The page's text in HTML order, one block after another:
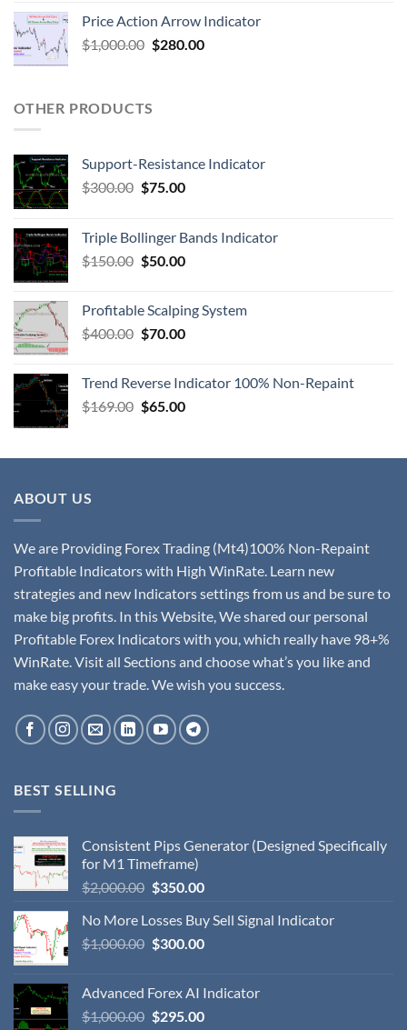
Price Action Arrow Indicator
$1,000.00 $280.00
OTHER PRODUCTS
Support-Resistance Indicator
$300.00 $75.00
Triple Bollinger Bands Indicator
$150.00 $50.00
Profitable Scalping System
$400.00 $70.00
Trend Reverse Indicator 100% Non-Repaint
$169.00 $65.00
ABOUT US
We are Providing Forex Trading (Mt4)100% Non-Repaint
Profitable Indicators with High WinRate. Learn new
strategies and new Indicators settings from us and be sure to
make big profits. In this Website, We shared our personal
Profitable Forex Indicators with you, which really have 98+%
WinRate. Visit all Sections and choose what’s you like and
make easy your trade. We wish you success.
BEST SELLING
Consistent Pips Generator (Designed Specifically
for M1 Timeframe)
$2,000.00 $350.00
No More Losses Buy Sell Signal Indicator
$1,000.00 $300.00
Advanced Forex AI Indicator
$1,000.00 $295.00